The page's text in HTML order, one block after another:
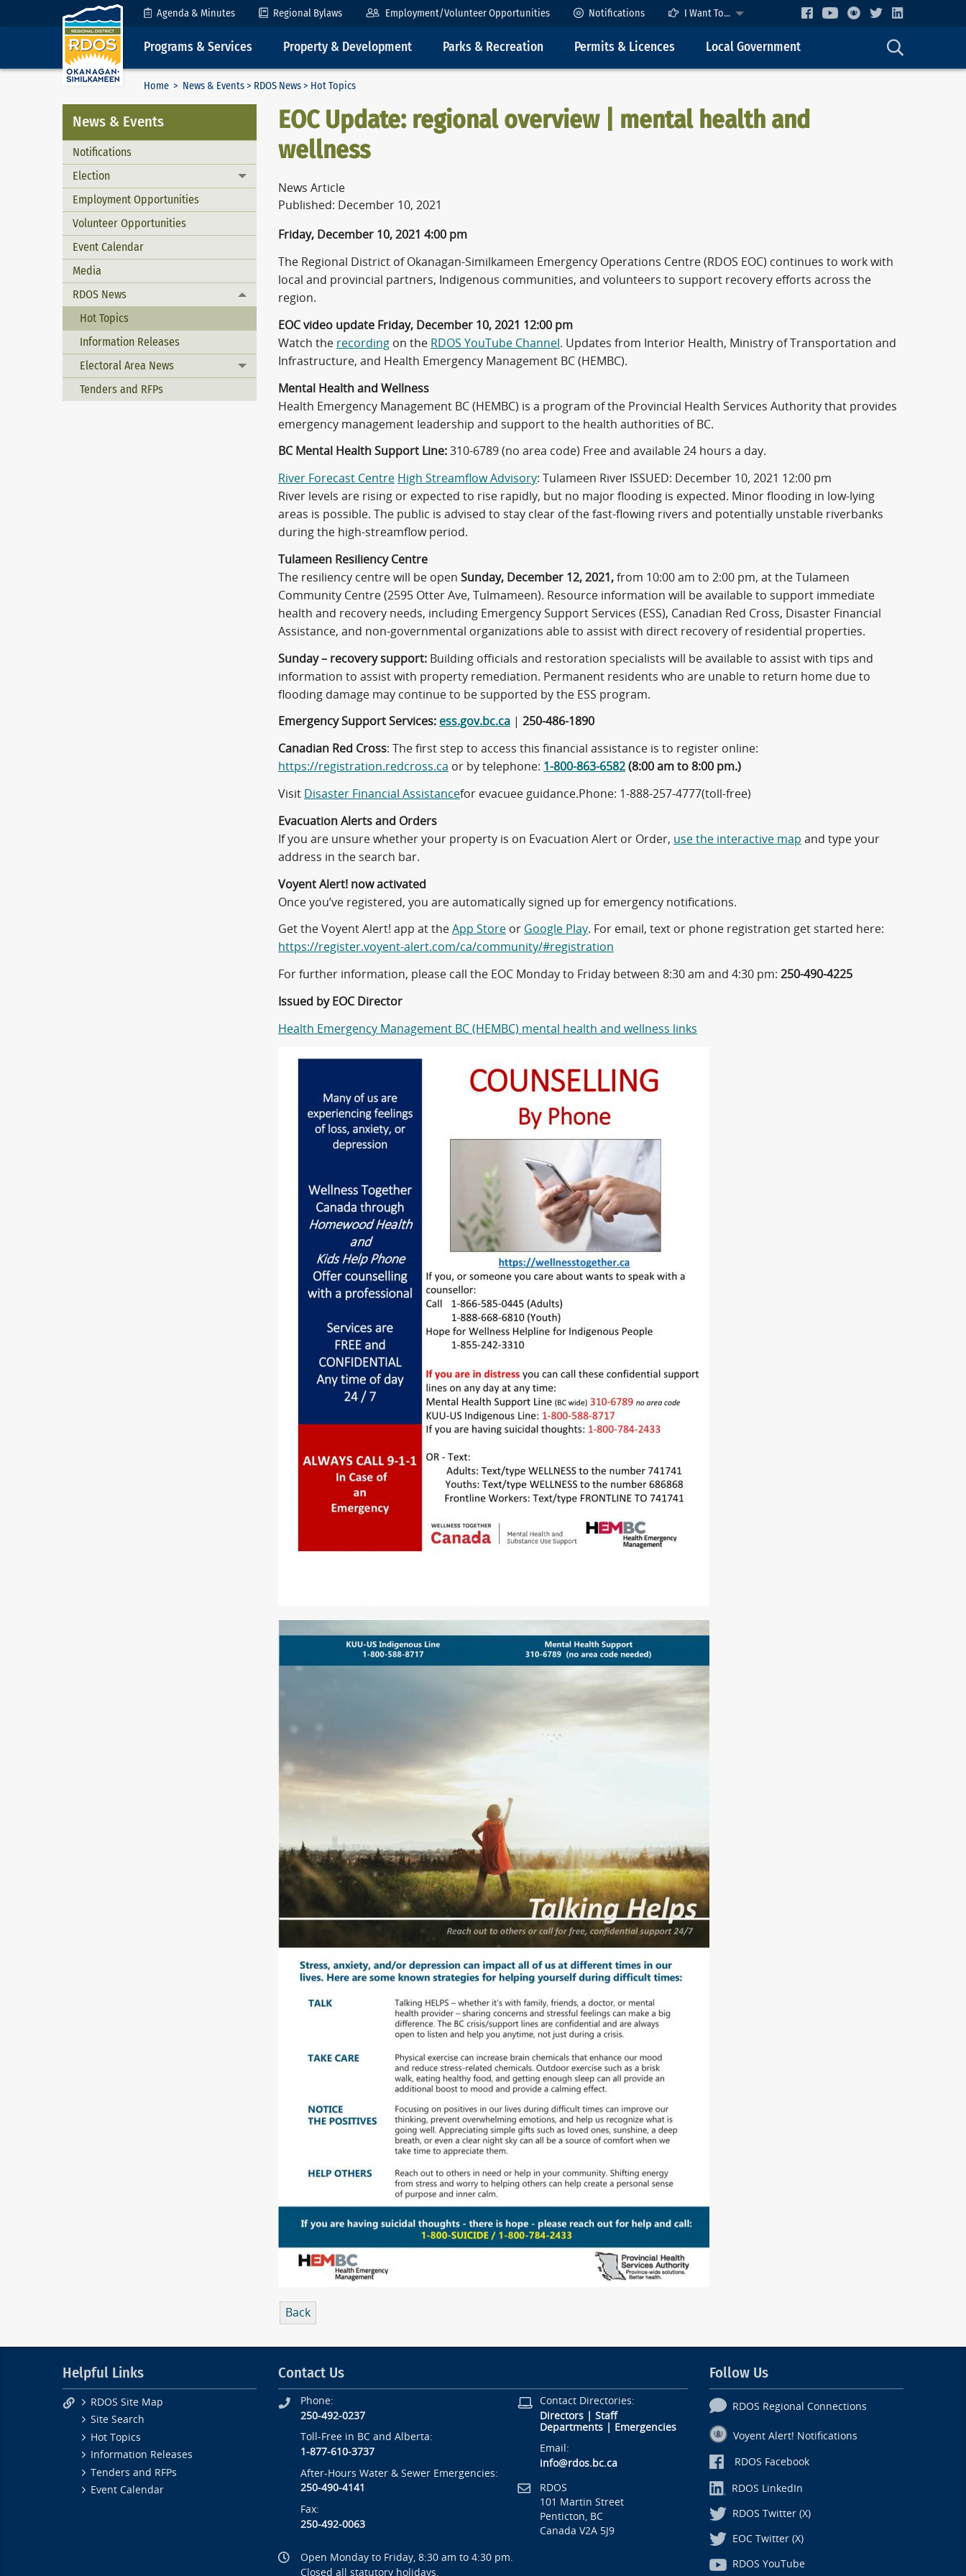
Skip to Content Agenda & Minutes Regional Bylaws Employment/Volunteer Opportunities Notifications I Want To...
Programs & Services Property & Development Parks & Recreation Permits & Licences Local Government
Home > News & Events> RDOS News> Hot Topics
News & Events
Notifications
Election
Toggle menu
Employment Opportunities
Volunteer Opportunities
Event Calendar
Media
RDOS News
Toggle menu
Hot Topics
Information Releases
Electoral Area News
Toggle menu
Tenders and RFPs
EOC Update: regional overview | mental health and
wellness
News Article
Published: December 10, 2021
Friday, December 10, 2021 4:00 pm
The Regional District of Okanagan-Similkameen Emergency Operations Centre (RDOS EOC) continues to work with
local and provincial partners, Indigenous communities, and volunteers to support recovery efforts across the
region.
EOC video update Friday, December 10, 2021 12:00 pm
Watch the recording on the RDOS YouTube Channel. Updates from Interior Health, Ministry of Transportation and
Infrastructure, and Health Emergency Management BC (HEMBC).
Mental Health and Wellness
Health Emergency Management BC (HEMBC) is a program of the Provincial Health Services Authority that provides
emergency management leadership and support to the health authorities of BC.
BC Mental Health Support Line: 310-6789 (no area code) Free and available 24 hours a day.
River Forecast Centre High Streamflow Advisory: Tulameen River ISSUED: December 10, 2021 12:00 pm
River levels are rising or expected to rise rapidly, but no major flooding is expected. Minor flooding in low-lying
areas is possible. The public is advised to stay clear of the fast-flowing rivers and potentially unstable riverbanks
during the high-streamflow period.
Tulameen Resiliency Centre
The resiliency centre will be open Sunday, December 12, 2021, from 10:00 am to 2:00 pm, at the Tulameen
Community Centre (2595 Otter Ave, Tulmameen). Resource information will be available to support immediate
health and recovery needs, including Emergency Support Services (ESS), Canadian Red Cross, Disaster Financial
Assistance, and non-governmental organizations able to assist with direct recovery of residential properties.
Sunday – recovery support: Building officials and restoration specialists will be available to assist with tips and
information to assist with property remediation. Permanent residents who are unable to return home due to
flooding damage may continue to be supported by the ESS program.
Emergency Support Services: ess.gov.bc.ca
250-486-1890
Canadian Red Cross: The first step to access this financial assistance is to register online:
https://registration.redcross.ca or by telephone: 1-800-863-6582 (8:00 am to 8:00 pm.)
Visit Disaster Financial Assistancefor evacuee guidance.Phone: 1-888-257-4777(toll-free)
Evacuation Alerts and Orders
If you are unsure whether your property is on Evacuation Alert or Order, use the interactive map and type your
address in the search bar.
Voyent Alert! now activated
Once you’ve registered, you are automatically signed up for emergency notifications.
Get the Voyent Alert! app at the App Store or Google Play. For email, text or phone registration get started here:
https://register.voyent-alert.com/ca/community/#registration
For further information, please call the EOC Monday to Friday between 8:30 am and 4:30 pm: 250-490-4225
Issued by EOC Director
Health Emergency Management BC (HEMBC) mental health and wellness links
Back
Helpful Links
RDOS Site Map
Site Search
Hot Topics
Information Releases
Tenders and RFPs
Event Calendar
Contact Us
Phone:
250-492-0237
Toll-Free in BC and Alberta:
1-877-610-3737
After-Hours Water & Sewer Emergencies:
250-490-4141
Fax:
250-492-0063
Contact Directories:
Directors| Staff
Departments| Emergencies
Email:
info@rdos.bc.ca
RDOS
101 Martin Street
Penticton, BC
Canada V2A 5J9
Open Monday to Friday, 8:30 am to 4:30 pm.
Closed all statutory holidays.
Follow Us
RDOS Regional Connections
Voyent Alert! Notifications
RDOS Facebook
RDOS LinkedIn
RDOS Twitter (X)
EOC Twitter (X)
RDOS YouTube